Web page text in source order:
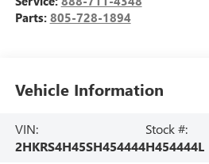
Parts: 805-728-1894
Vehicle Information
VIN:
2HKRS4H45SH454444
Stock #:
H454444L